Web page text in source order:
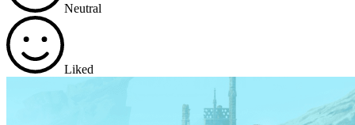
Neutral
Liked